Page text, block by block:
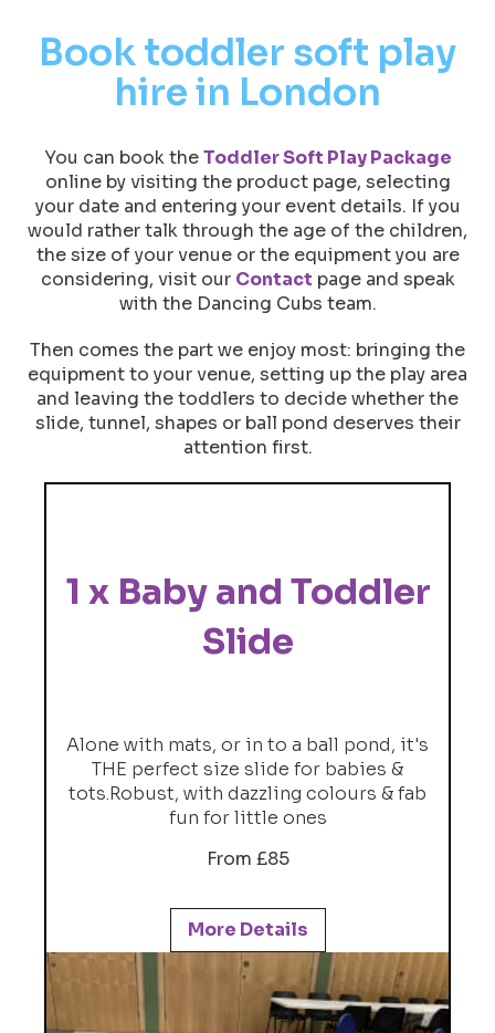
Book toddler soft play
hire in London
You can book theToddler Soft Play Package
online by visiting the product page, selecting
your date and entering your event details. If you
would rather talk through the age of the children,
the size of your venue or the equipment you are
considering, visit our Contact page and speak
with the Dancing Cubs team.
Then comes the part we enjoy most: bringing the
equipment to your venue, setting up the play area
and leaving the toddlers to decide whether the
slide, tunnel, shapes or ball pond deserves their
attention first.
1 x Baby and Toddler
Slide
Alone with mats, or in to a ball pond, it's
THE perfect size slide for babies &
tots.Robust, with dazzling colours & fab
fun for little ones
From £85
More Details